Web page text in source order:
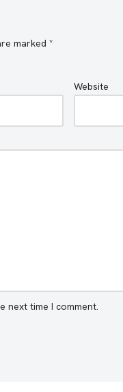
marked *
Website
next time I comment.